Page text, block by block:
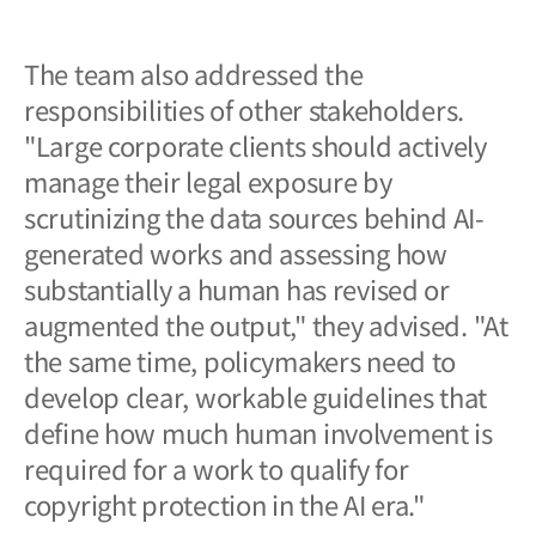
The team also addressed the
responsibilities of other stakeholders.
"Large corporate clients should actively
manage their legal exposure by
scrutinizing the data sources behind AI-
generated works and assessing how
substantially a human has revised or
augmented the output," they advised. "At
the same time, policymakers need to
develop clear, workable guidelines that
define how much human involvement is
required for a work to qualify for
copyright protection in the AI era."